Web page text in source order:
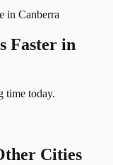
in Canberra
Faster in
time today.
Cities